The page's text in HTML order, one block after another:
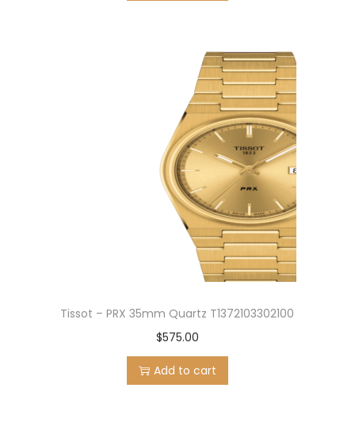
Tissot – PRX 35mm Quartz T1372103302100
$575.00
Add to cart